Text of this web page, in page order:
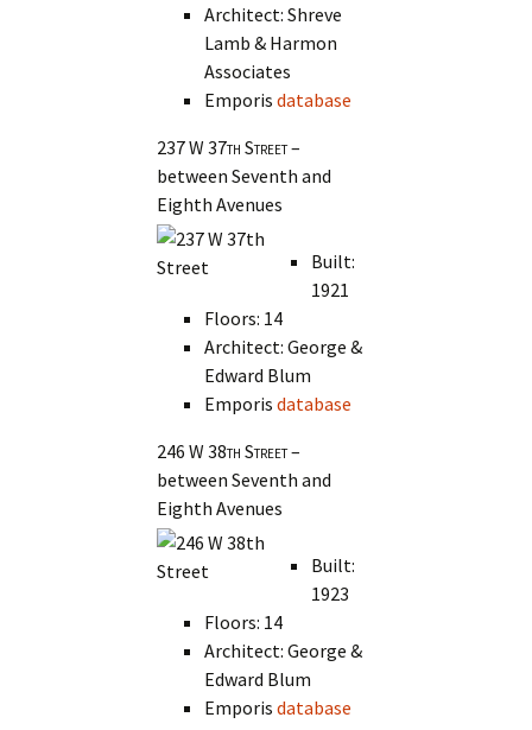
Architect: Shreve
Lamb & Harmon
Associates
Emporisdatabase
237 W 37th Street–
between Seventh and
Eighth Avenues
Built:
1921
Floors: 14
Architect: George &
Edward Blum
Emporisdatabase
246 W 38th Street–
between Seventh and
Eighth Avenues
Built:
1923
Floors: 14
Architect: George &
Edward Blum
Emporisdatabase